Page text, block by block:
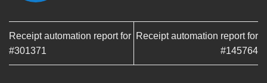
Receipt automation report for
#301371
Receipt automation report for
#145764